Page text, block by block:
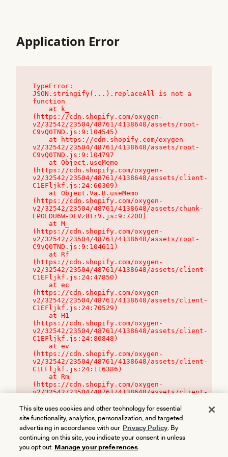
Application Error
TypeError:
JSON.stringify(...).replaceAll is not a
function
(https://cdn.shopify.com/oxygen-
v2/32542/23504/48761/4138648/assets/root-
C9vQ0TND.js:9:104545)
v2/32542/23504/48761/4138648/assets/root-
C9vQ0TND.js:9:104797
(https://cdn.shopify.com/oxygen-
v2/32542/23504/48761/4138648/assets/client-
C1EFljkf.js:24:60309)
(https://cdn.shopify.com/oxygen-
v2/32542/23504/48761/4138648/assets/chunk-
EPOLDU6W-DLVzBtrV.js:9:7200)
(https://cdn.shopify.com/oxygen-
v2/32542/23504/48761/4138648/assets/root-
C9vQ0TND.js:9:104611)
(https://cdn.shopify.com/oxygen-
v2/32542/23504/48761/4138648/assets/client-
C1EFljkf.js:24:47850)
(https://cdn.shopify.com/oxygen-
v2/32542/23504/48761/4138648/assets/client-
C1EFljkf.js:24:70529)
(https://cdn.shopify.com/oxygen-
v2/32542/23504/48761/4138648/assets/client-
C1EFljkf.js:24:80848)
(https://cdn.shopify.com/oxygen-
v2/32542/23504/48761/4138648/assets/client-
C1EFljkf.js:24:116386)
(https://cdn.shopify.com/oxygen-
v2/32542/23504/48761/4138648/assets/client-
This site uses cookies and other technology for essential
site functionality, analytics, personalization, and targeted
advertising in accordance with our Privacy Policy. By
continuing on this site, you indicate your consent in unless
you opt out. Manage your preferences.